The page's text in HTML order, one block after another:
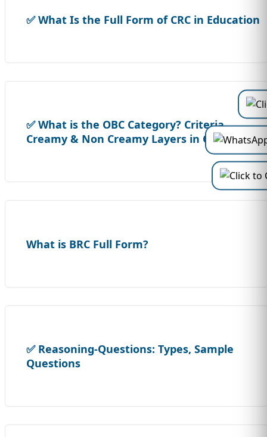
✅ What Is the Full Form of CRC in Education
✅ What is the OBC Category? Criteria,
Creamy & Non Creamy Layers in OBC
What is BRC Full Form?
✅ Reasoning-Questions: Types, Sample
Questions